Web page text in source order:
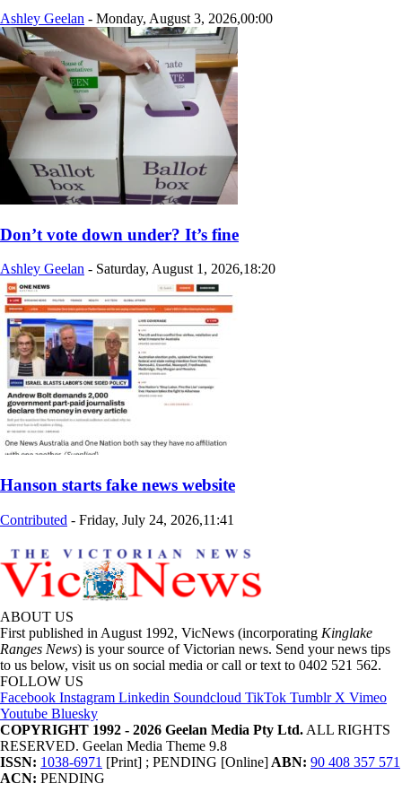
Ashley Geelan - Monday, August 3, 2026,00:00
Don’t vote down under? It’s fine
Ashley Geelan - Saturday, August 1, 2026,18:20
Hanson starts fake news website
Contributed - Friday, July 24, 2026,11:41
ABOUT US
First published in August 1992, VicNews (incorporating Kinglake
Ranges News) is your source of Victorian news. Send your news tips
to us below, visit us on social media or call or text to 0402 521 562.
FOLLOW US
Facebook Instagram Linkedin Soundcloud TikTok Tumblr X Vimeo
Youtube Bluesky
COPYRIGHT 1992 - 2026 Geelan Media Pty Ltd. ALL RIGHTS
RESERVED. Geelan Media Theme 9.8
ISSN: 1038-6971 [Print] ; PENDING [Online] ABN: 90 408 357 571
ACN: PENDING